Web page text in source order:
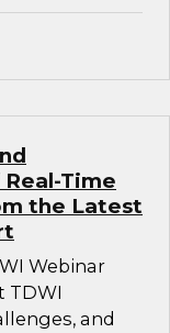
Time
the Latest
Webinar
TDWI
and